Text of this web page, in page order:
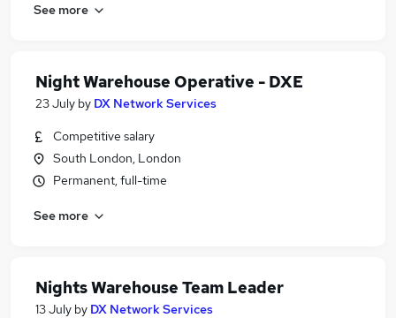
See more
Night Warehouse Operative - DXE
23 July by DX Network Services
Competitive salary
South London, London
Permanent, full-time
See more
Nights Warehouse Team Leader
13 July by DX Network Services